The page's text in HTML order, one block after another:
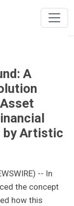
A
by Artistic
-- In
the concept
how this